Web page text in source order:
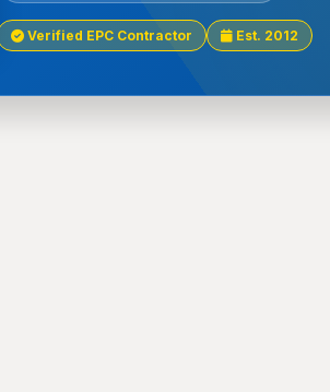
Verified EPC Contractor Est. 2012